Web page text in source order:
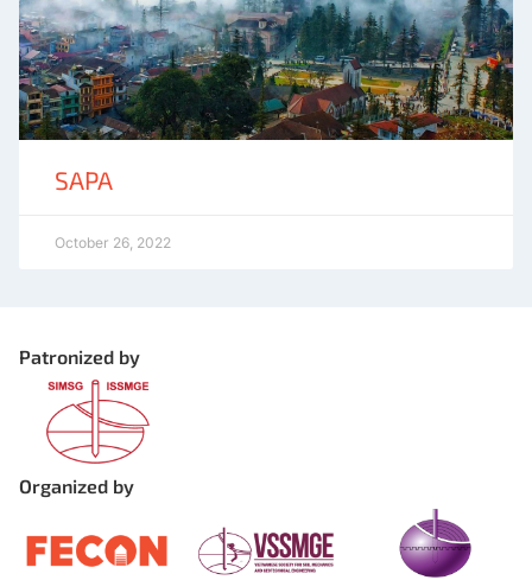
SAPA
October 26, 2022
Patronized by
Organized by